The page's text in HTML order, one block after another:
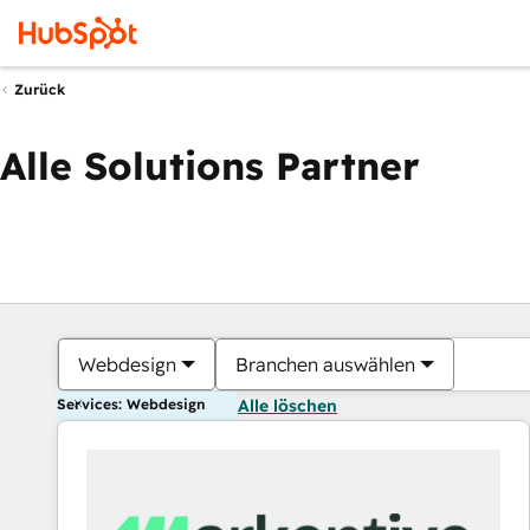
Zurück
Alle Solutions Partner
Webdesign Branchen auswählen
Services: Webdesign Alle löschen